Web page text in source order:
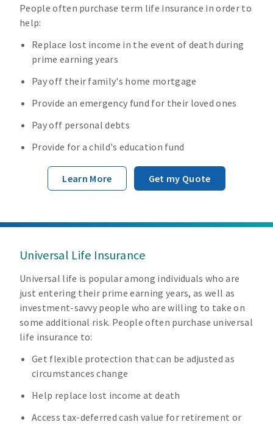
People often purchase term life insurance in order to
help:
Replace lost income in the event of death during
prime earning years
Pay off their family's home mortgage
Provide an emergency fund for their loved ones
Pay off personal debts
Provide for a child's education fund
Learn More Get my Quote
Universal Life Insurance
Universal life is popular among individuals who are
just entering their prime earning years, as well as
investment-savvy people who are willing to take on
some additional risk. People often purchase universal
life insurance to:
Get flexible protection that can be adjusted as
circumstances change
Help replace lost income at death
Access tax-deferred cash value for retirement or